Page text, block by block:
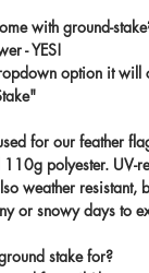
with ground-
- YES!
option it will
"
for our feather
polyester. UV-
weather resistant,
or snowy days to
stake for?